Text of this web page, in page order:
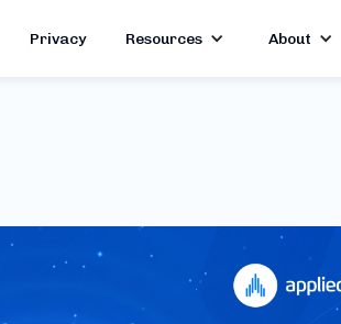
Privacy Resources About